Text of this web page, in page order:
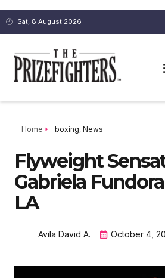
Sat, 8 August 2026
Home boxing, News
Flyweight
Gabriela
LA
Avila David A. October 4,